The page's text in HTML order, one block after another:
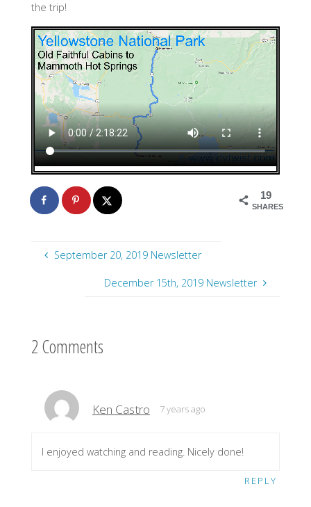
the trip!
19
SHARES
September 20, 2019 Newsletter
December 15th, 2019 Newsletter
2 Comments
Ken Castro 7 years ago
I enjoyed watching and reading. Nicely done!
REPLY